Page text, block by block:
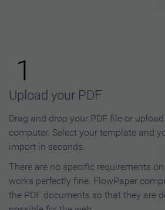
Flipbook in 3
1
Upload your PDF
Drag and drop your PDF file or
computer. Select your template and
import in seconds.
There are no specific requirements on
works perfectly fine. FlowPaper
the PDF documents so that they are